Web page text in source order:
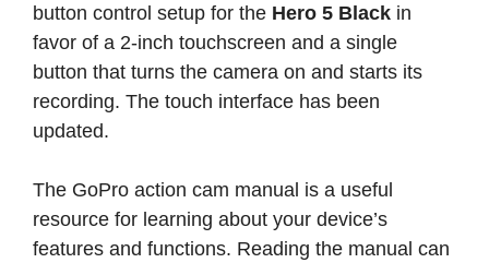
button control setup for the Hero 5 Black in
favor of a 2-inch touchscreen and a single
button that turns the camera on and starts its
recording. The touch interface has been
updated.
The GoPro action cam manual is a useful
resource for learning about your device’s
features and functions. Reading the manual can